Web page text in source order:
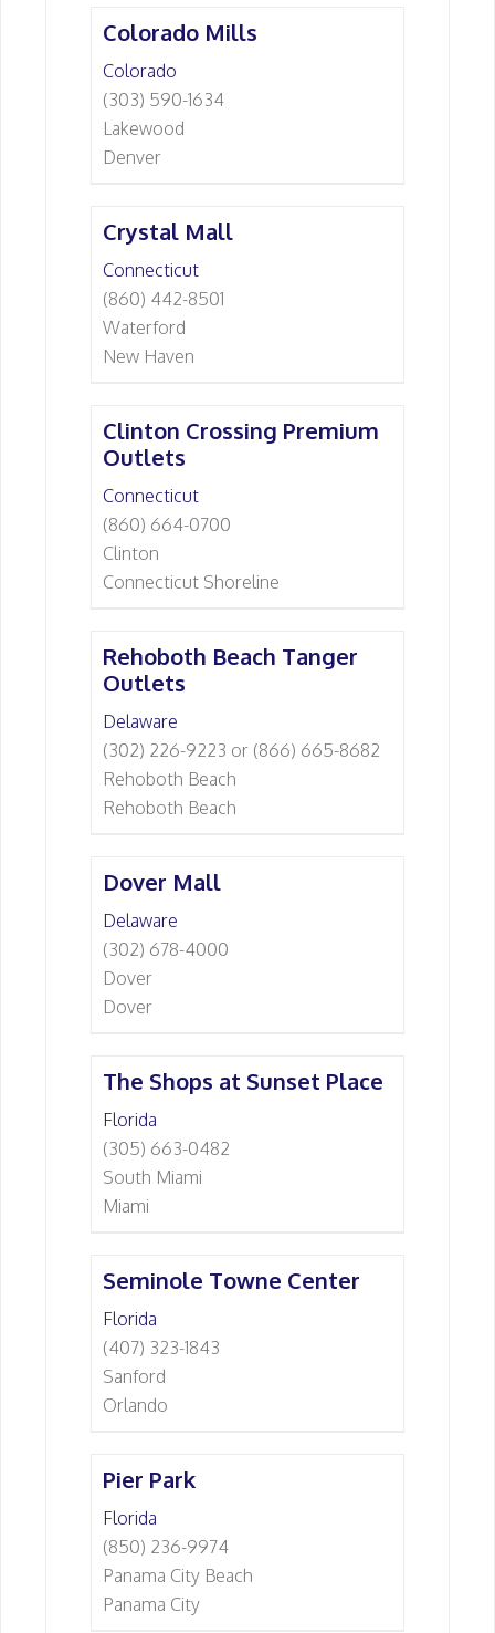
Colorado Mills
Colorado
(303) 590-1634
Lakewood
Denver
Crystal Mall
Connecticut
(860) 442-8501
Waterford
New Haven
Clinton Crossing Premium
Outlets
Connecticut
(860) 664-0700
Clinton
Connecticut Shoreline
Rehoboth Beach Tanger
Outlets
Delaware
(302) 226-9223 or (866) 665-8682
Rehoboth Beach
Rehoboth Beach
Dover Mall
Delaware
(302) 678-4000
Dover
Dover
The Shops at Sunset Place
Florida
(305) 663-0482
South Miami
Miami
Seminole Towne Center
Florida
(407) 323-1843
Sanford
Orlando
Pier Park
Florida
(850) 236-9974
Panama City Beach
Panama City